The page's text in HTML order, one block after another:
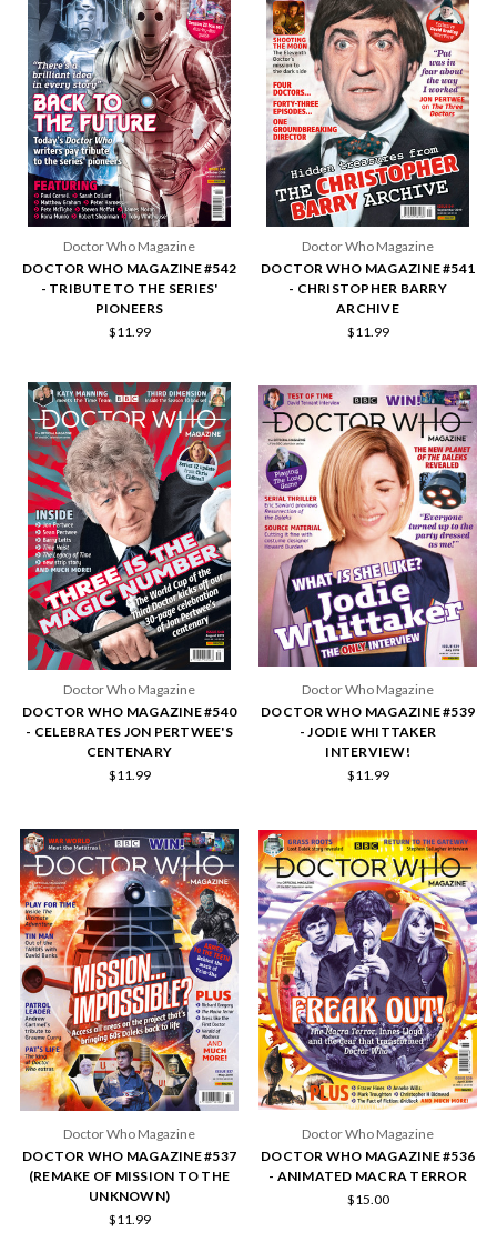
Doctor Who Magazine
DOCTOR WHO MAGAZINE #542
- TRIBUTE TO THE SERIES'
PIONEERS
$11.99
Doctor Who Magazine
DOCTOR WHO MAGAZINE #541
- CHRISTOPHER BARRY
ARCHIVE
$11.99
Doctor Who Magazine
DOCTOR WHO MAGAZINE #540
- CELEBRATES JON PERTWEE'S
CENTENARY
$11.99
Doctor Who Magazine
DOCTOR WHO MAGAZINE #539
- JODIE WHITTAKER
INTERVIEW!
$11.99
Doctor Who Magazine
DOCTOR WHO MAGAZINE #537
(REMAKE OF MISSION TO THE
UNKNOWN)
$11.99
Doctor Who Magazine
DOCTOR WHO MAGAZINE #536
- ANIMATED MACRA TERROR
$15.00